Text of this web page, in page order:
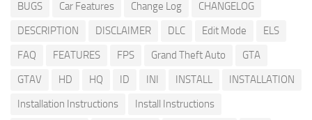
BUGS
Car Features Change Log
CHANGELOG
DESCRIPTION
DISCLAIMER DLC Edit Mode
ELS
FAQ
FEATURES FPS Grand Theft Auto
GTA
GTAV
HD HQ ID INI INSTALL
INSTALLATION
Installation Instructions
Install Instructions